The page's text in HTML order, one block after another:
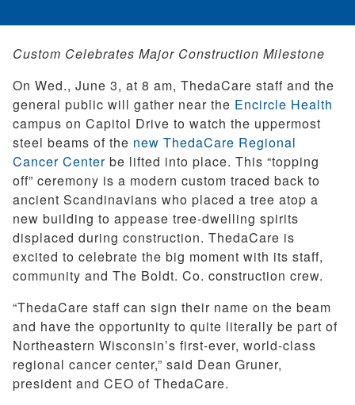
Custom Celebrates Major Construction Milestone
On Wed., June 3, at 8 am, ThedaCare staff and the
general public will gather near the Encircle Health
campus on Capitol Drive to watch the uppermost
steel beams of the new ThedaCare Regional
Cancer Center be lifted into place. This “topping
off” ceremony is a modern custom traced back to
ancient Scandinavians who placed a tree atop a
new building to appease tree-dwelling spirits
displaced during construction. ThedaCare is
excited to celebrate the big moment with its staff,
community and The Boldt. Co. construction crew.
“ThedaCare staff can sign their name on the beam
and have the opportunity to quite literally be part of
Northeastern Wisconsin’s first-ever, world-class
regional cancer center,” said Dean Gruner,
president and CEO of ThedaCare.